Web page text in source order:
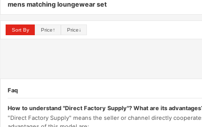
mens matching loungewear set
Sort By Price↑ Price↓
Faq
How to understand "Direct Factory Supply"? What are its
"Direct Factory Supply" means the seller or channel directly